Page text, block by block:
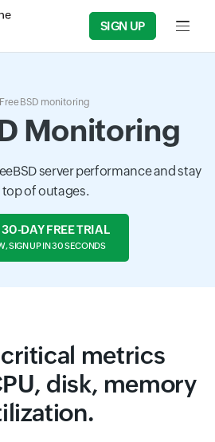
SIGN UP Input
FreeBSD monitoring
Monitoring
server performance and stay
top of outages.
30-DAY FREE TRIAL
SIGN UP IN 30 SECONDS
metrics
disk, memory